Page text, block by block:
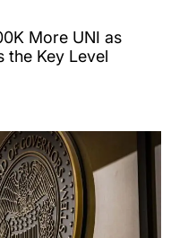
More UNI as
the Key Level